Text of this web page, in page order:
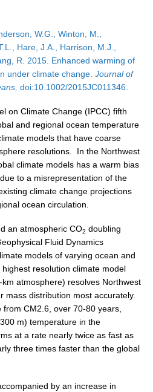
of Extreme Events
Ocean Storage
and Coastal Impacts
W.G., Winton, M.,
Hare, J.A., Harrison, M.J.,
R. 2015. Enhanced warming of
under climate change. Journal of
doi:10.1002/2015JC011346.
on Climate Change (IPCC) fifth
and regional ocean temperature
models that have coarse
resolutions. In the Northwest
climate models has a warm bias
to a misrepresentation of the
climate change projections
ocean circulation.
an atmospheric CO2 doubling
Fluid Dynamics
models of varying ocean and
resolution climate model
atmosphere) resolves Northwest
mass distribution most accurately.
CM2.6, over 70-80 years,
m) temperature in the
at a rate nearly twice as fast as
three times faster than the global
by an increase in